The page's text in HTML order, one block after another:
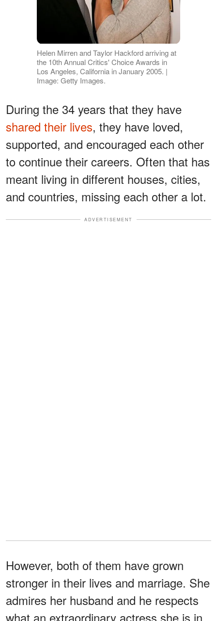
Helen Mirren and Taylor Hackford arriving at
the 10th Annual Critics' Choice Awards in
Los Angeles, California in January 2005. |
Image: Getty Images.
During the 34 years that they have
shared their lives, they have loved,
supported, and encouraged each other
to continue their careers. Often that has
meant living in different houses, cities,
and countries, missing each other a lot.
ADVERTISEMENT
However, both of them have grown
stronger in their lives and marriage. She
admires her husband and he respects
what an extraordinary actress she is in